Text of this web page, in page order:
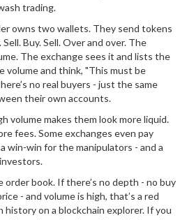
trading.
owns two wallets. They send tokens
Buy. Sell. Over and over. The
The exchange sees it and lists the
volume and think, "This must be
no real buyers - just the same
their own accounts.
volume makes them look more liquid.
fees. Some exchanges even pay
win-win for the manipulators - and a
book. If there’s no depth - no buy
- and volume is high, that’s a red
on a blockchain explorer. If you